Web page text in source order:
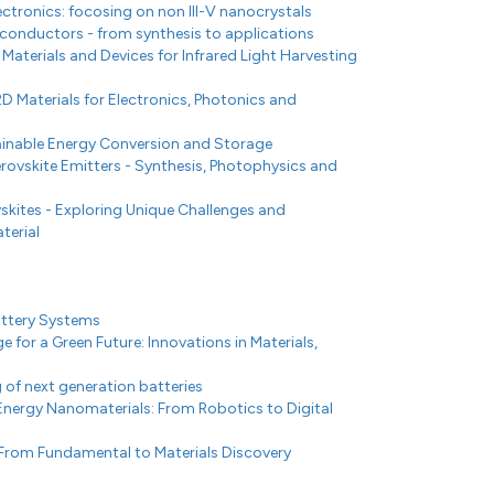
focosing on non III-V nanocrystals
- from synthesis to applications
and Devices for Infrared Light Harvesting
Materials for Electronics, Photonics and
Energy Conversion and Storage
Emitters - Synthesis, Photophysics and
- Exploring Unique Challenges and
Systems
for a Green Future: Innovations in Materials,
next generation batteries
Nanomaterials: From Robotics to Digital
Fundamental to Materials Discovery